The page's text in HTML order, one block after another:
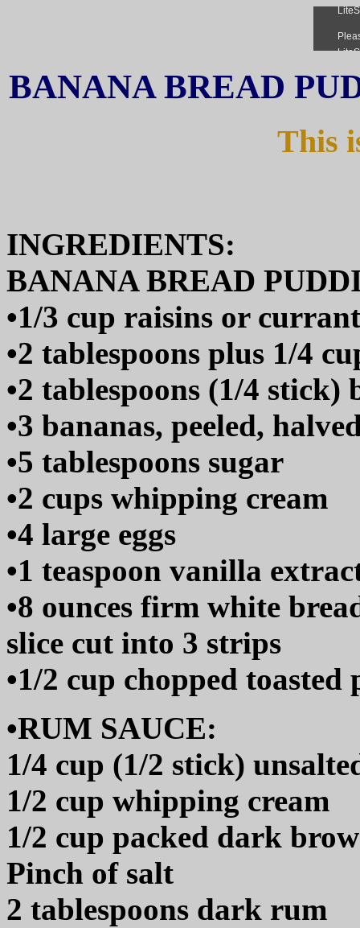
BANANA BREAD
This
INGREDIENTS:
BANANA BREAD
•1/3 cup raisins or
•2 tablespoons plus 1/4
•2 tablespoons (1/4 stick)
•3 bananas, peeled,
•5 tablespoons sugar
•2 cups whipping cream
•4 large eggs
•1 teaspoon vanilla
•8 ounces firm white
slice cut into 3 strips
•1/2 cup chopped toasted
•RUM SAUCE:
1/4 cup (1/2 stick)
1/2 cup whipping cream
1/2 cup packed dark
Pinch of salt
2 tablespoons dark rum